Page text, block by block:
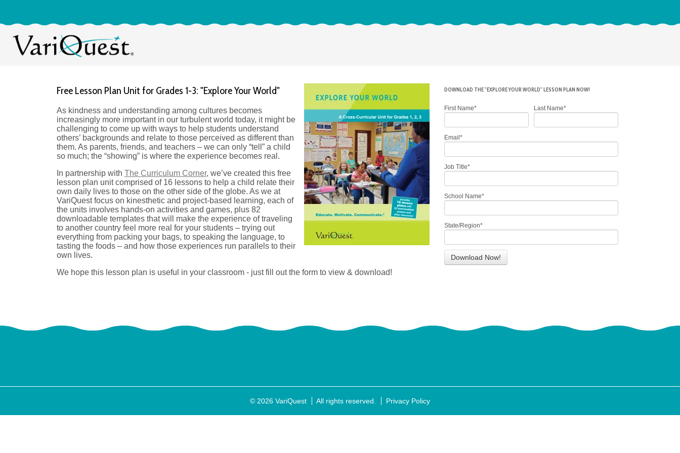
Free Lesson Plan Unit for Grades 1-3: "Explore Your World"
As kindness and understanding among cultures becomes
increasingly more important in our turbulent world today, it might be
challenging to come up with ways to help students understand
others’ backgrounds and relate to those perceived as different than
them. As parents, friends, and teachers – we can only “tell” a child
so much; the “showing” is where the experience becomes real.
In partnership with The Curriculum Corner, we’ve created this free
lesson plan unit comprised of 16 lessons to help a child relate their
own daily lives to those on the other side of the globe. As we at
VariQuest focus on kinesthetic and project-based learning, each of
the units involves hands-on activities and games, plus 82
downloadable templates that will make the experience of traveling
to another country feel more real for your students – trying out
everything from packing your bags, to speaking the language, to
tasting the foods – and how those experiences run parallels to their
own lives.
We hope this lesson plan is useful in your classroom - just fill out the form to view & download!
DOWNLOAD THE "EXPLORE YOUR WORLD" LESSON PLAN NOW!
First Name* Last Name*
Email *
Job Title*
School Name*
State/Region*
© 2026 VariQuest All rights reserved. Privacy Policy